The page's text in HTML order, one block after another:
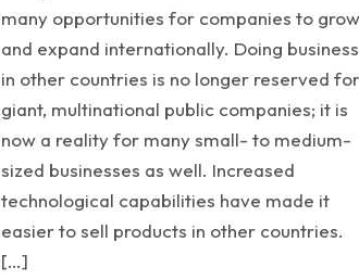
many opportunities for companies to grow
and expand internationally. Doing business
in other countries is no longer reserved for
giant, multinational public companies; it is
now a reality for many small- to medium-
sized businesses as well. Increased
technological capabilities have made it
easier to sell products in other countries.
[…]